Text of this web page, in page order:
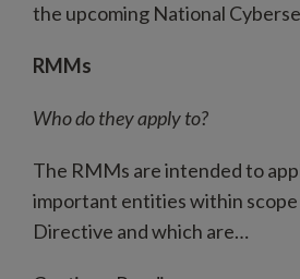
the upcoming National
RMMs
Who do they apply to?
The RMMs are intended to
important entities within
Directive and which are…